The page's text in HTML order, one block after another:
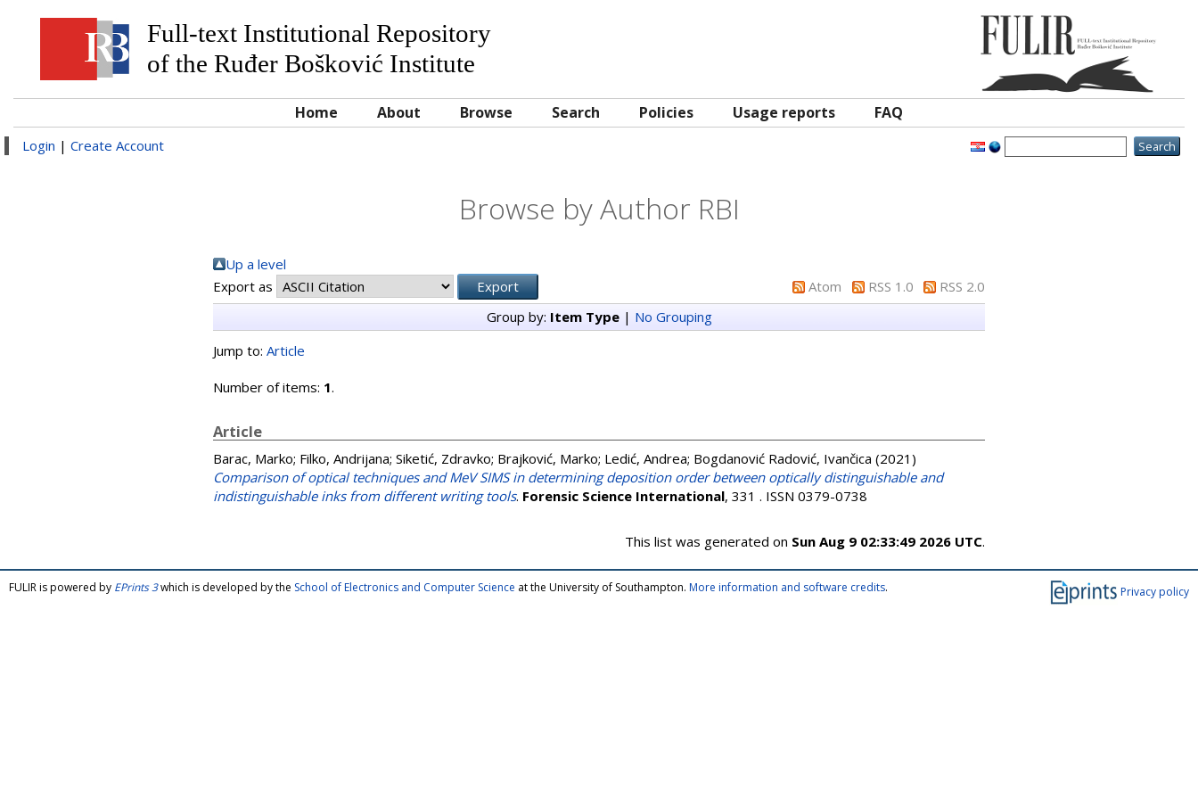
Full-text Institutional Repository
of the Ruđer Bošković Institute
Home About Browse Search Policies Usage reports FAQ
Login | Create Account
Browse by Author RBI
Up a level
Export as
Atom RSS 1.0
RSS 2.0
Group by: Item Type| No Grouping
Jump to: Article
Number of items: 1.
Article
Barac, Marko; Filko, Andrijana; Siketić, Zdravko; Brajković, Marko; Ledić, Andrea; Bogdanović Radović, Ivančica (2021)
Comparison of optical techniques and MeV SIMS in determining deposition order between optically distinguishable and
indistinguishable inks from different writing tools. Forensic Science International, 331 . ISSN 0379-0738
This list was generated on Sun Aug 9 02:33:49 2026 UTC.
Privacy policy
FULIR is powered by EPrints 3which is developed by the School of Electronics and Computer Science at the University of Southampton. More information and software credits.